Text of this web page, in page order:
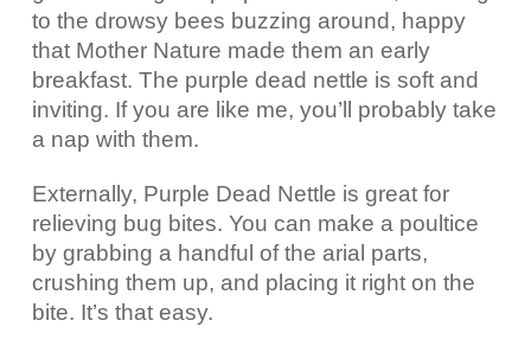
to the drowsy bees buzzing around, happy
that Mother Nature made them an early
breakfast. The purple dead nettle is soft and
inviting. If you are like me, you’ll probably take
a nap with them.
Externally, Purple Dead Nettle is great for
relieving bug bites. You can make a poultice
by grabbing a handful of the arial parts,
crushing them up, and placing it right on the
bite. It’s that easy.